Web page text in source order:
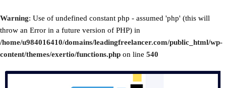
Warning: Use of undefined constant php - assumed 'php' (this will
throw an Error in a future version of PHP) in
/home/u984016410/domains/leadingfreelancer.com/public_html/wp-
content/themes/exertio/functions.php on line 540